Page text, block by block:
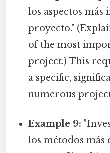
los aspectos más
proyecto."
of the most
project.) This
a specific,
numerous
Example 9:
los métodos más